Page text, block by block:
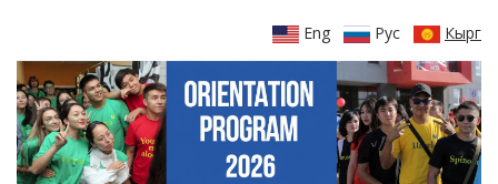
Eng Рус Кырг